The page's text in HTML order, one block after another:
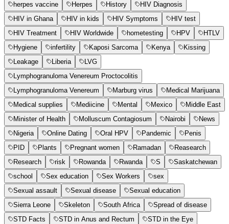
herpes vaccine
Herpes History
HIV Diagnosis
HIV in Ghana
HIV in kids HIV Symptoms
HIV test
HIV Treatment
HIV Worldwide hometesting HPV
HTLV
Hygiene
infertility Kaposi Sarcoma Kenya
Kissing
Leakage
Liberia
LVG
Lymphogranuloma Venereum Proctocolitis
Lymphogranuloma Venereum
Marburg virus
Medical Marijuana
Medical supplies
Mediicine Mental Mexico
Middle East
Minister of Health
Molluscum Contagiosum Nairobi
News
Nigeria
Online Dating Oral HPV Pandemic
Penis
PID
Plants Pregnant women Ramadan
Reasearch
Research
risk Rowanda Rwanda S
Saskatchewan
school
Sex education Sex Workers
sex
Sexual assault
Sexual disease
Sexual education
Sierra Leone
Skeleton South Africa
Spread of disease
STD Facts
STD in Anus and Rectum
STD in the Eye